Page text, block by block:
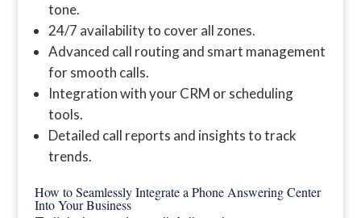
tone.
24/7 availability to cover all zones.
Advanced call routing and smart management
for smooth calls.
Integration with your CRM or scheduling
tools.
Detailed call reports and insights to track
trends.
How to Seamlessly Integrate a Phone Answering Center
Into Your Business